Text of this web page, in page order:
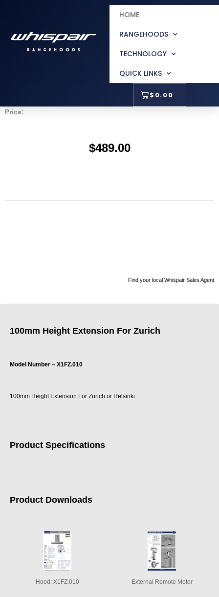
HOME
RANGEHOODS
TECHNOLOGY
QUICK LINKS
$ 0.00
Accessories
Price:
$489.00
Find your local Whispair Sales Agent
100mm Height Extension For Zurich
Model Number – X1FZ.010
100mm Height Extension For Zurich or Helsinki
Product Specifications
Product Downloads
Hood: X1FZ.010 External Remote Motor